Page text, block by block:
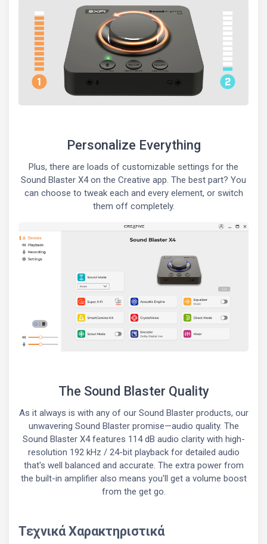
Personalize Everything
Plus, there are loads of customizable settings for the
Sound Blaster X4 on the Creative app. The best part? You
can choose to tweak each and every element, or switch
them off completely.
The Sound Blaster Quality
As it always is with any of our Sound Blaster products, our
unwavering Sound Blaster promise—audio quality. The
Sound Blaster X4 features 114 dB audio clarity with high-
resolution 192 kHz / 24-bit playback for detailed audio
that's well balanced and accurate. The extra power from
the built-in amplifier also means you'll get a volume boost
from the get go.
Τεχνικά Χαρακτηριστικά